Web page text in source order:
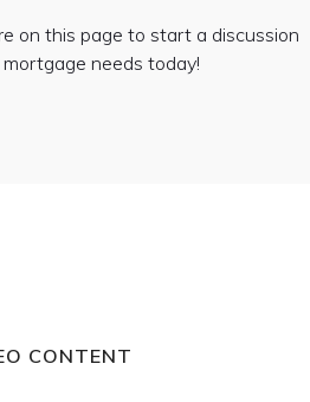
on this page to start a discussion
needs today!
CONTENT